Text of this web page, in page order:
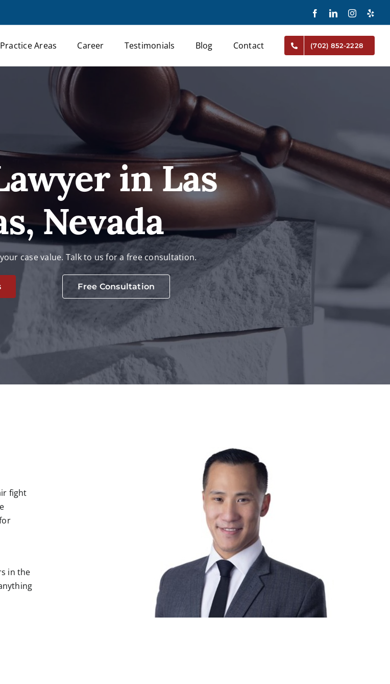
FacebookLinkedInInstagram
Practice Areas Career Testimonials Blog Contact (702) 852-2228
in Las
Nevada
case value. Talk to us for a free consultation.
Free Consultation
fight
in the